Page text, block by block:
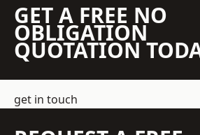
GET A FREE NO
OBLIGATION
QUOTATION
get in touch